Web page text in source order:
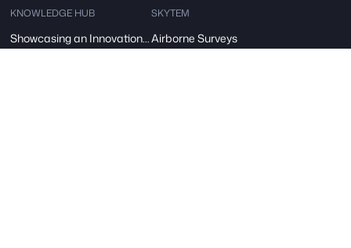
KNOWLEDGE HUB SKYTEM
Airborne Surveys